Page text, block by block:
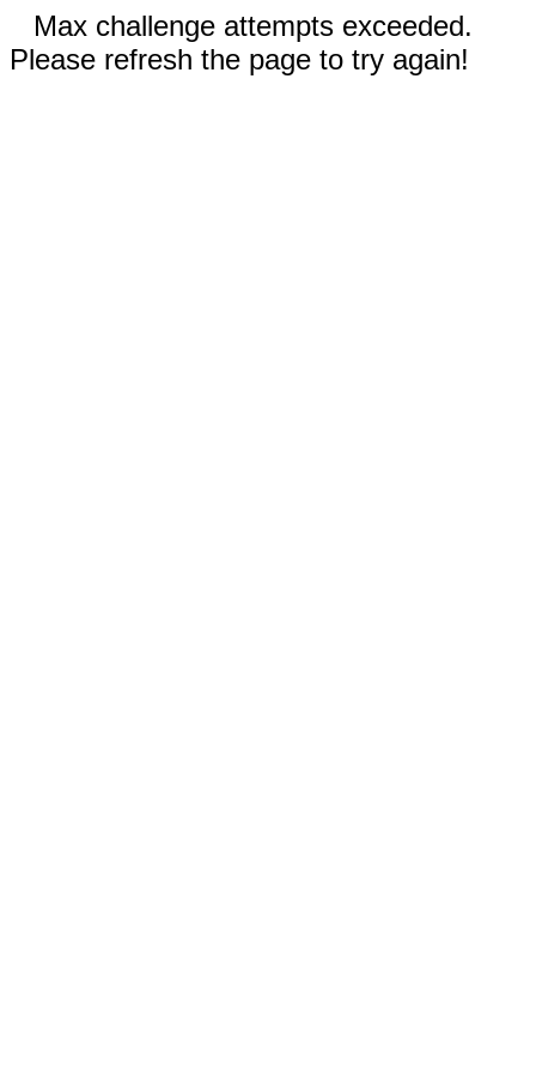
Max challenge attempts exceeded.
Please refresh the page to try again!